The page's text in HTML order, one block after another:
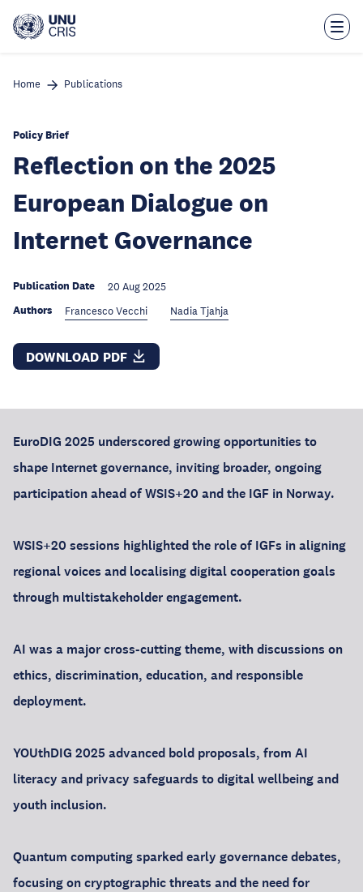
main
Home Publications
Policy Brief
Reflection on the 2025
European Dialogue on
Internet Governance
Publication Date 20 Aug 2025
Authors Francesco Vecchi Nadia Tjahja
DOWNLOAD PDF
EuroDIG 2025 underscored growing opportunities to
shape Internet governance, inviting broader, ongoing
participation ahead of WSIS+20 and the IGF in Norway.
WSIS+20 sessions highlighted the role of IGFs in aligning
regional voices and localising digital cooperation goals
through multistakeholder engagement.
AI was a major cross-cutting theme, with discussions on
ethics, discrimination, education, and responsible
deployment.
YOUthDIG 2025 advanced bold proposals, from AI
literacy and privacy safeguards to digital wellbeing and
youth inclusion.
Quantum computing sparked early governance debates,
focusing on cryptographic threats and the need for